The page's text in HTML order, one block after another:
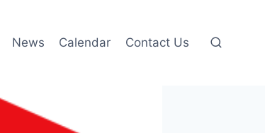
News Calendar Contact Us